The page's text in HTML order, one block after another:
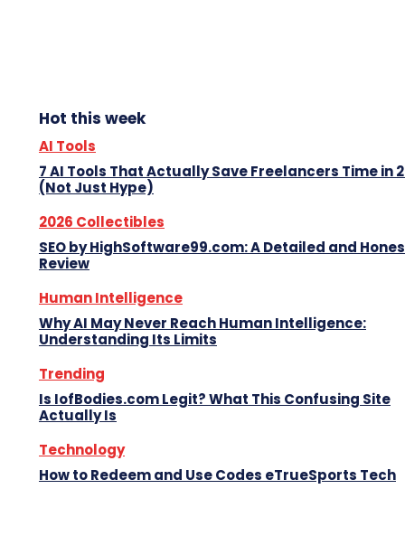
Hot this week
AI Tools
7 AI Tools That Actually Save Freelancers Time in
(Not Just Hype)
2026 Collectibles
SEO by HighSoftware99.com: A Detailed and
Review
Human Intelligence
Why AI May Never Reach Human Intelligence:
Understanding Its Limits
Trending
Is IofBodies.com Legit? What This Confusing Site
Actually Is
Technology
How to Redeem and Use Codes eTrueSports Tech